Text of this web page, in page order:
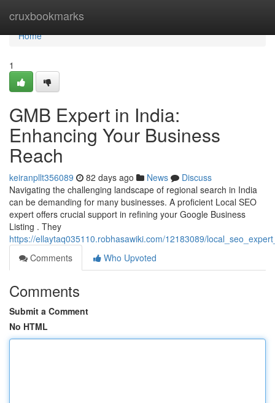
cruxbookmarks
Home
Home
1
GMB Expert in India:
Enhancing Your Business
Reach
keiranpllt356089 82 days ago News
Discuss
Navigating the challenging landscape of regional search in India
can be demanding for many businesses. A proficient Local SEO
expert offers crucial support in refining your Google Business
Listing . They
https://ellaytaq035110.robhasawiki.com/12183089/
Comments
Who Upvoted
Comments
Submit a Comment
No HTML